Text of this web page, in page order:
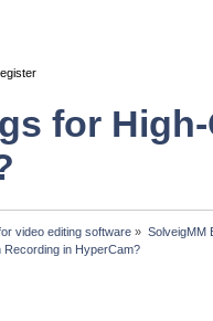
for
video editing software » SolveigMM
Recording in HyperCam?